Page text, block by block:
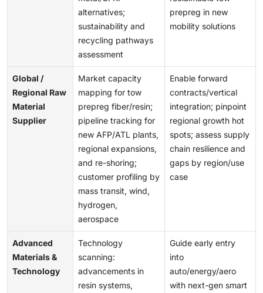
alternatives;
sustainability and
recycling pathways
assessment
prepreg in new
mobility solutions
Global /
Regional Raw
Material
Supplier
Market capacity
mapping for tow
prepreg fiber/resin;
pipeline tracking for
new AFP/ATL plants,
regional expansions,
and re-shoring;
customer profiling by
mass transit, wind,
hydrogen,
aerospace
Enable forward
contracts/vertical
integration; pinpoint
regional growth hot
spots; assess supply
chain resilience and
gaps by region/use
case
Advanced
Materials &
Technology
Technology
scanning:
advancements in
resin systems,
Guide early entry
into
auto/energy/aero
with next-gen smart